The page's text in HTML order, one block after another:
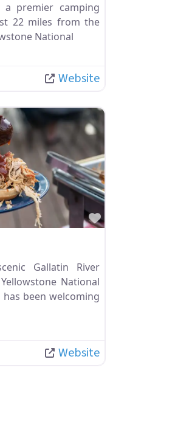
a premier camping
22 miles from the
National
Website
Favorite
Gallatin River
National
has been welcoming
Website